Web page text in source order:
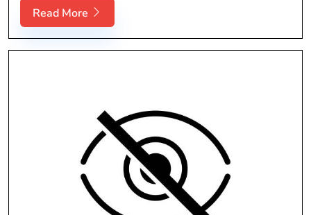
Read More